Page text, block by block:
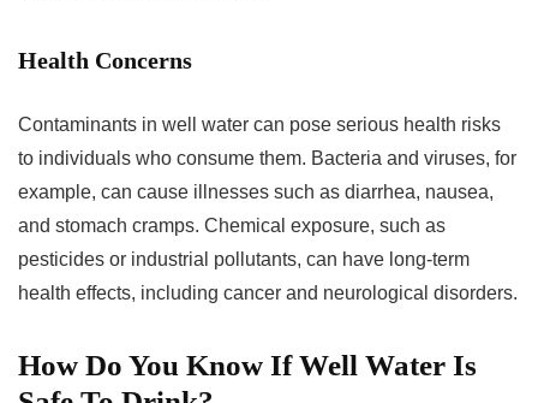
Health Concerns
Contaminants in well water can pose serious health risks
to individuals who consume them. Bacteria and viruses, for
example, can cause illnesses such as diarrhea, nausea,
and stomach cramps. Chemical exposure, such as
pesticides or industrial pollutants, can have long-term
health effects, including cancer and neurological disorders.
How Do You Know If Well Water Is